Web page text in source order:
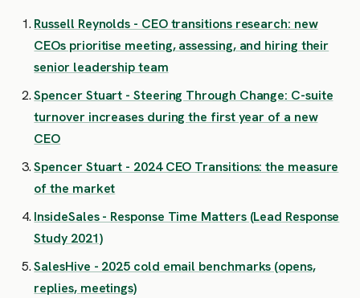
Russell Reynolds - CEO transitions research: new
CEOs prioritise meeting, assessing, and hiring their
senior leadership team
Spencer Stuart - Steering Through Change: C-suite
turnover increases during the first year of a new
CEO
Spencer Stuart - 2024 CEO Transitions: the measure
of the market
InsideSales - Response Time Matters (Lead Response
Study 2021)
SalesHive - 2025 cold email benchmarks (opens,
replies, meetings)